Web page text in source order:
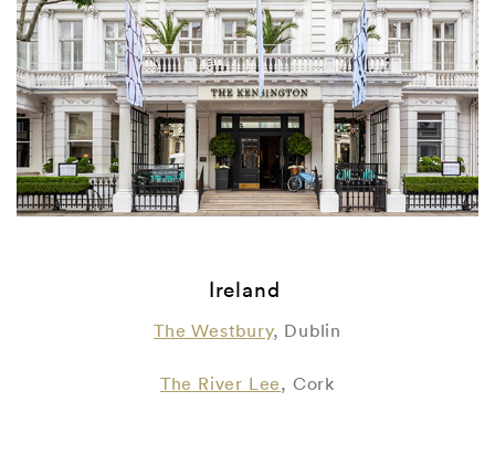
Ireland
The Westbury, Dublin
The River Lee, Cork